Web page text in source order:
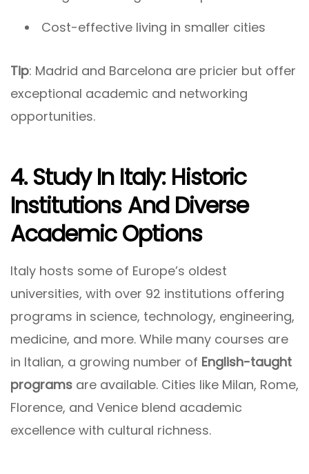
Cost-effective living in smaller cities
Tip: Madrid and Barcelona are pricier but offer
exceptional academic and networking
opportunities.
4. Study In Italy: Historic
Institutions And Diverse
Academic Options
Italy hosts some of Europe’s oldest
universities, with over 92 institutions offering
programs in science, technology, engineering,
medicine, and more. While many courses are
in Italian, a growing number of English-taught
programs are available. Cities like Milan, Rome,
Florence, and Venice blend academic
excellence with cultural richness.